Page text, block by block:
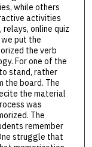
while others
activities
online quiz
we put the
the verb
For one of the
stand, rather
the board. The
the material
was
The
remember
struggle that